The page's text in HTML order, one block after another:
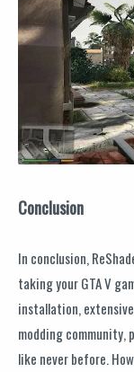
Conclusion
In conclusion,
taking your GTA V
installation,
modding community,
like never before.